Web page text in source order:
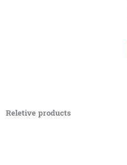
Reletive products